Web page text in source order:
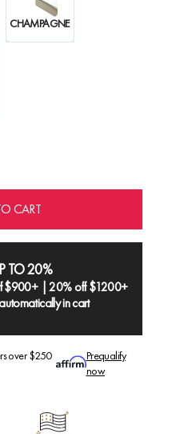
CHAMPAGNE
CART
TO 20%
$900+ | 20% off $1200+
in cart
over $250
Prequalify
now